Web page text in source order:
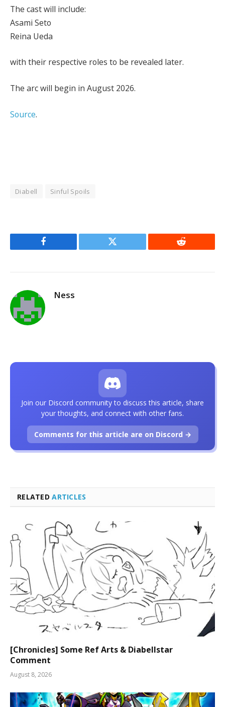
The cast will include:
Asami Seto
Reina Ueda
with their respective roles to be revealed later.
The arc will begin in August 2026.
Source.
Diabell Sinful Spoils
Facebook Twitter Reddit
Ness
RELATEDARTICLES
[Chronicles] Some Ref Arts & Diabellstar
Comment
August 8, 2026
Join our Discord community to discuss this article, share
your thoughts, and connect with other fans.
Comments for this article are on Discord →